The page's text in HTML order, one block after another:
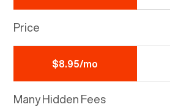
Price
$8.95/mo
Many Hidden Fees